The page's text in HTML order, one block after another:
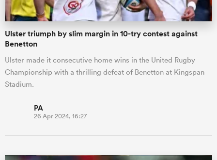
Ulster triumph by slim margin in 10-try contest against
Benetton
Ulster made it consecutive home wins in the United Rugby
Championship with a thrilling defeat of Benetton at Kingspan
Stadium.
PA
26 Apr 2024, 16:27